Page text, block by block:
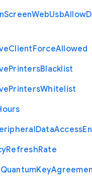
ScreenWebUsbAllow
ClientForceAllowed
PrintersBlacklist
PrintersWhitelist
DataAccess
RefreshRate
QuantumKey